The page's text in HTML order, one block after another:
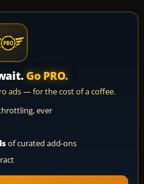
Go PRO.
ads — for the cost of a coffee.
ever
of curated add-ons